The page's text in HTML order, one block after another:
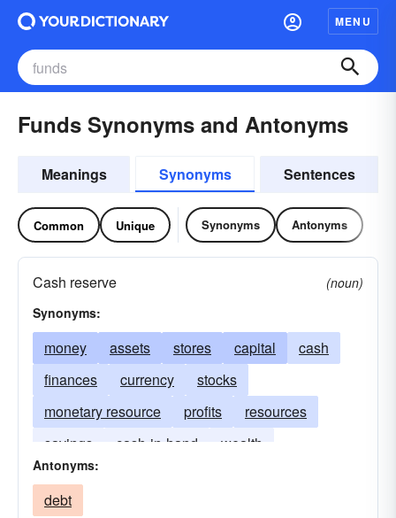
MENU
Funds Synonyms and Antonyms
Meanings Synonyms Sentences
Common Unique Synonyms Antonyms
Cash reserve
(noun)
Synonyms:
money assets stores capital
cash
finances
currency
stocks
monetary resource
profits
resources
savings
cash-in-hand
wealth
repositories
capitals
Antonyms:
debt